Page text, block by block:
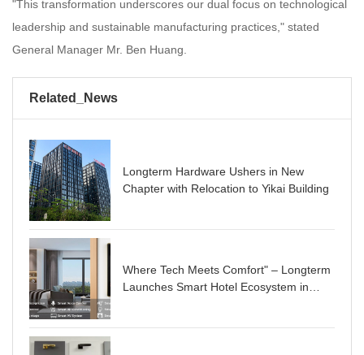
"This transformation underscores our dual focus on technological
leadership and sustainable manufacturing practices," stated
General Manager Mr. Ben Huang.
Related_News
Longterm Hardware Ushers in New
Chapter with Relocation to Yikai Building
Where Tech Meets Comfort" – Longterm
Launches Smart Hotel Ecosystem in